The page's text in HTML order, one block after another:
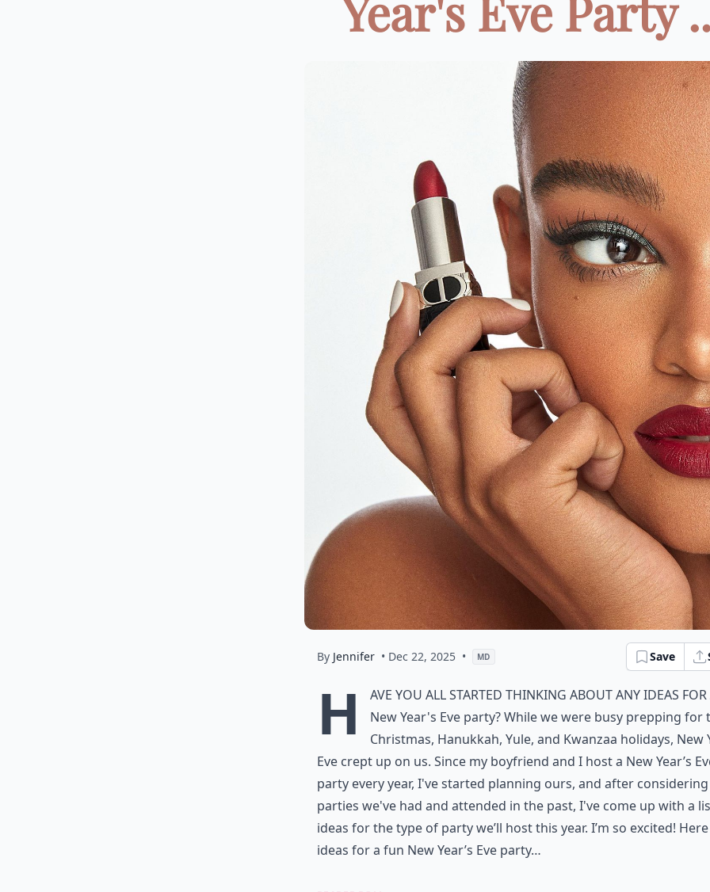
By Jennifer • Dec 22, 2025 • MD Save
H
ave you all started thinking about any ideas for
New Year's Eve party? While we were busy prepping for
Christmas, Hanukkah, Yule, and Kwanzaa holidays, New
Eve crept up on us. Since my boyfriend and I host a New Year’s
party every year, I've started planning ours, and after
parties we've had and attended in the past, I've come up with a
ideas for the type of party we’ll host this year. I’m so excited!
ideas for a fun New Year’s Eve party…